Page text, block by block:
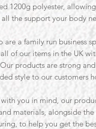
1200g polyester,
the support your body
are a family run business
of our items in the UK
products are strong
style to our customers
you in mind, our
materials, alongside
to help you get the